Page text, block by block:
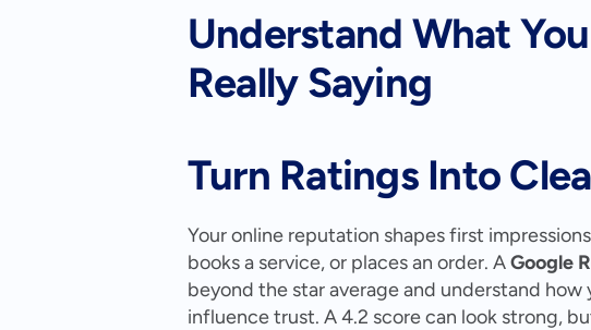
Understand What
Really Saying
Turn Ratings Into
Your online reputation shapes first
books a service, or places an order. A Google
beyond the star average and understand
influence trust. A 4.2 score can look strong,